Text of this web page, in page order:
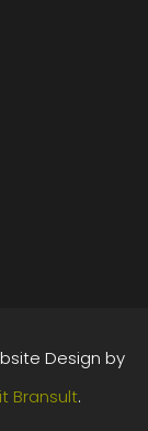
Design by
Bransult.